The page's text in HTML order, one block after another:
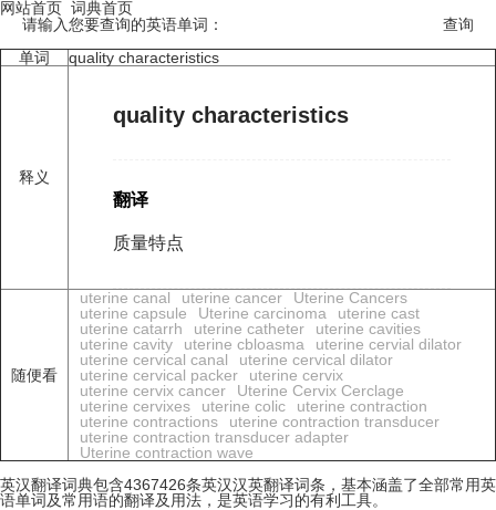
网站首页 词典首页
请输入您要查询的英语单词：
单词
quality characteristics
释义
quality characteristics
翻译
质量特点
随便看
uterine canal uterine cancer
Uterine Cancers
uterine capsule
Uterine carcinoma
uterine cast
uterine catarrh
uterine catheter
uterine cavities
uterine cavity
uterine cbloasma
uterine cervial dilator
uterine cervical canal
uterine cervical dilator
uterine cervical packer
uterine cervix
uterine cervix cancer
Uterine Cervix Cerclage
uterine cervixes
uterine colic
uterine contraction
uterine contractions
uterine contraction transducer
uterine contraction transducer adapter
Uterine contraction wave
英汉翻译词典包含4367426条英汉汉英翻译词条，基本涵盖了全部常用英
语单词及常用语的翻译及用法，是英语学习的有利工具。